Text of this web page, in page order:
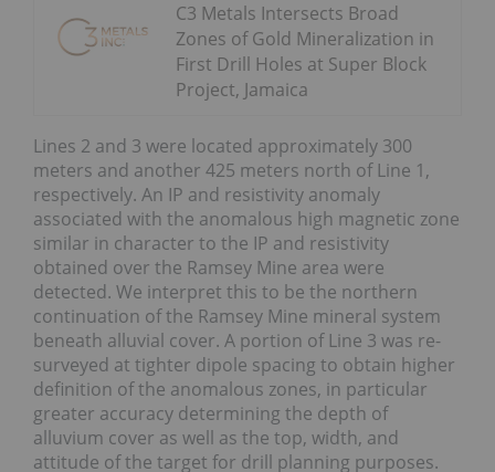
C3 Metals Intersects Broad
Zones of Gold Mineralization in
First Drill Holes at Super Block
Project, Jamaica
Lines 2 and 3 were located approximately 300
meters and another 425 meters north of Line 1,
respectively. An IP and resistivity anomaly
associated with the anomalous high magnetic zone
similar in character to the IP and resistivity
obtained over the Ramsey Mine area were
detected. We interpret this to be the northern
continuation of the Ramsey Mine mineral system
beneath alluvial cover. A portion of Line 3 was re-
surveyed at tighter dipole spacing to obtain higher
definition of the anomalous zones, in particular
greater accuracy determining the depth of
alluvium cover as well as the top, width, and
attitude of the target for drill planning purposes.